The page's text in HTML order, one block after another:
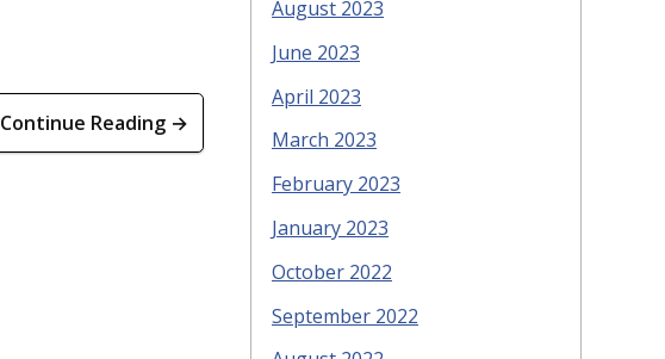
Continue Reading →
August 2023
June 2023
April 2023
March 2023
February 2023
January 2023
October 2022
September 2022